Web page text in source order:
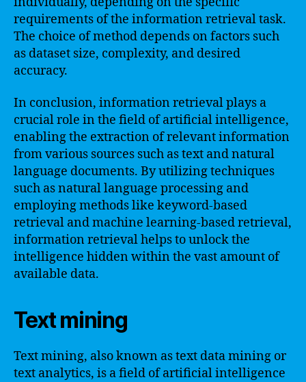
requirements of the information retrieval task.
The choice of method depends on factors such
as dataset size, complexity, and desired
accuracy.
In conclusion, information retrieval plays a
crucial role in the field of artificial intelligence,
enabling the extraction of relevant information
from various sources such as text and natural
language documents. By utilizing techniques
such as natural language processing and
employing methods like keyword-based
retrieval and machine learning-based retrieval,
information retrieval helps to unlock the
intelligence hidden within the vast amount of
available data.
Text mining
Text mining, also known as text data mining or
text analytics, is a field of artificial intelligence